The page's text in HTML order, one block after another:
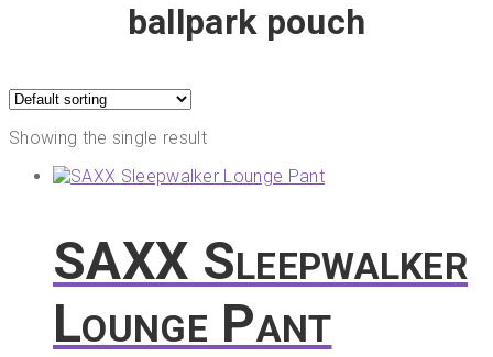
ballpark pouch
Showing the single result
SAXX Sleepwalker
Lounge Pant